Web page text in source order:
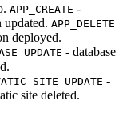
APP_CREATE -
updated. APP_DELETE
deployed.
- database
-
site deleted.